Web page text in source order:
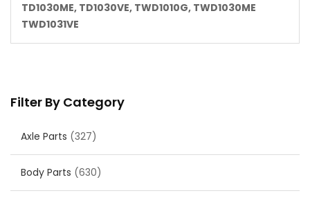
Filter By Category
Axle Parts (327)
Body Parts (630)
TD1030ME, TD1030VE, TWD1010G, TWD1030ME
TWD1031VE